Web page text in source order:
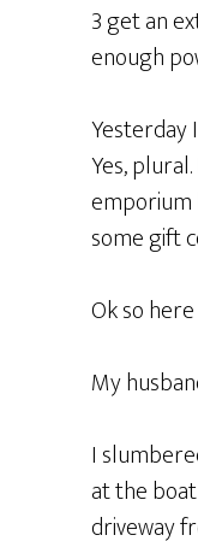
3 get an
enough
Yes,
emporium
some gift
Ok so
My
I
at the
driveway